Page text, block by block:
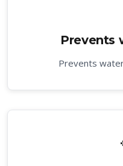
Prevents
Prevents